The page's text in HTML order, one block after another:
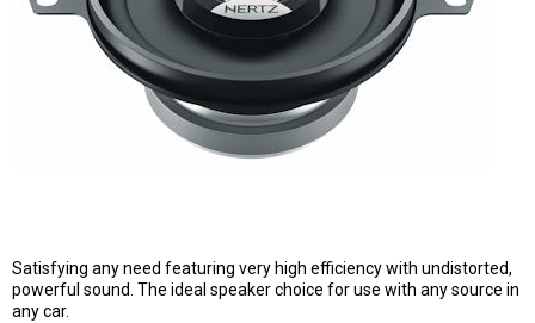
Satisfying any need featuring very high efficiency with undistorted,
powerful sound. The ideal speaker choice for use with any source in
any car.